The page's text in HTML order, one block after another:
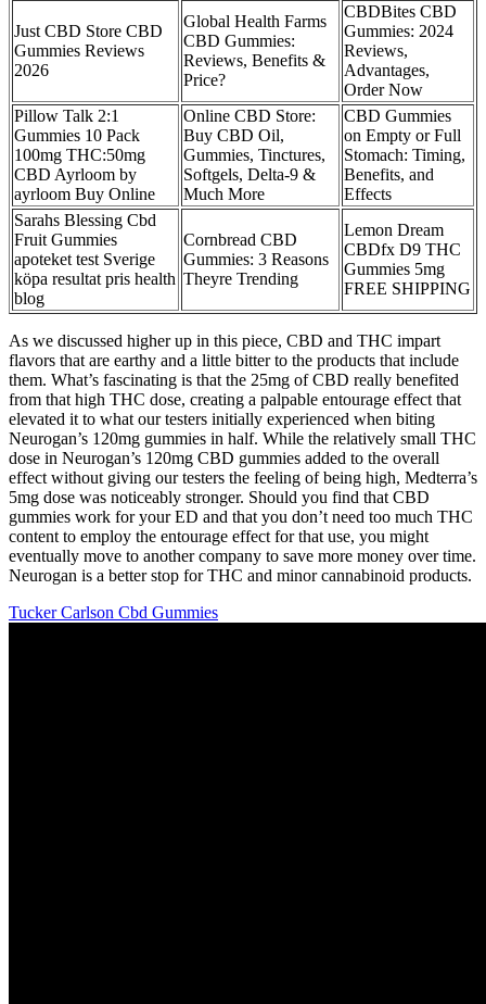
Just CBD Store CBD
Gummies Reviews
2026
Global Health Farms
CBD Gummies:
Reviews, Benefits &
Price?
CBDBites CBD
Gummies: 2024
Reviews,
Advantages,
Order Now
Pillow Talk 2:1
Gummies 10 Pack
100mg THC:50mg
CBD Ayrloom by
ayrloom Buy Online
Online CBD Store:
Buy CBD Oil,
Gummies, Tinctures,
Softgels, Delta-9 &
Much More
CBD Gummies
on Empty or Full
Stomach: Timing,
Benefits, and
Effects
Sarahs Blessing Cbd
Fruit Gummies
apoteket test Sverige
köpa resultat pris health
blog
​​Cornbread CBD
Gummies: 3 Reasons
Theyre Trending​​
Lemon Dream
CBDfx D9 THC
Gummies 5mg
FREE SHIPPING
As we discussed higher up in this piece, CBD and THC impart
flavors that are earthy and a little bitter to the products that include
them. What’s fascinating is that the 25mg of CBD really benefited
from that high THC dose, creating a palpable entourage effect that
elevated it to what our testers initially experienced when biting
Neurogan’s 120mg gummies in half. While the relatively small THC
dose in Neurogan’s 120mg CBD gummies added to the overall
effect without giving our testers the feeling of being high, Medterra’s
5mg dose was noticeably stronger. Should you find that CBD
gummies work for your ED and that you don’t need too much THC
content to employ the entourage effect for that use, you might
eventually move to another company to save more money over time.
Neurogan is a better stop for THC and minor cannabinoid products.
Tucker Carlson Cbd Gummies